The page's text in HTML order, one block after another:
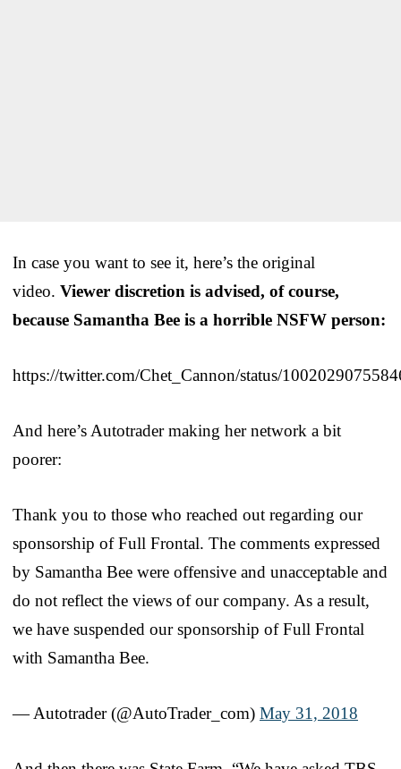
In case you want to see it, here’s the original
video. Viewer discretion is advised, of course,
because Samantha Bee is a horrible NSFW person:
https://twitter.com/Chet_Cannon/status/
And here’s Autotrader making her network a bit
poorer:
Thank you to those who reached out regarding our
sponsorship of Full Frontal. The comments expressed
by Samantha Bee were offensive and unacceptable and
do not reflect the views of our company. As a result,
we have suspended our sponsorship of Full Frontal
with Samantha Bee.
— Autotrader (@AutoTrader_com) May 31, 2018